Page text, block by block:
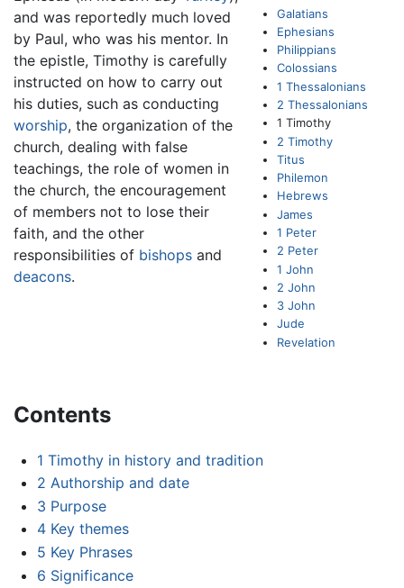
Galatians
Ephesians
Philippians
Colossians
1 Thessalonians
2 Thessalonians
1 Timothy
2 Timothy
Titus
Philemon
Hebrews
James
1 Peter
2 Peter
1 John
2 John
3 John
Jude
Revelation
and was reportedly much loved
by Paul, who was his mentor. In
the epistle, Timothy is carefully
instructed on how to carry out
his duties, such as conducting
worship, the organization of the
church, dealing with false
teachings, the role of women in
the church, the encouragement
of members not to lose their
faith, and the other
responsibilities of bishops and
deacons.
Contents
1 Timothy in history and tradition
2 Authorship and date
3 Purpose
4 Key themes
5 Key Phrases
6 Significance